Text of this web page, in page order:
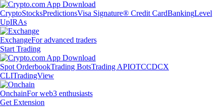
CryptoStocksPredictionsVisa Signature® Credit CardBankingLevel
UpIRAs
ExchangeFor advanced traders
Start Trading
Spot OrderbookTrading BotsTrading APIOTCCDCX
CLITradingView
OnchainFor web3 enthusiasts
Get Extension